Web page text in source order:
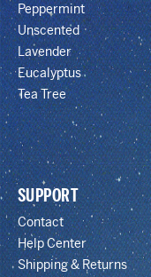
Peppermint
Unscented
Lavender
Eucalyptus
Tea Tree
SUPPORT
Contact
Help Center
Shipping & Returns